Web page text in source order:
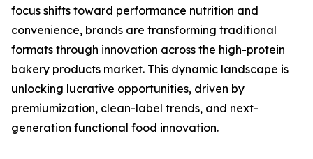
focus shifts toward performance nutrition and
convenience, brands are transforming traditional
formats through innovation across the high-protein
bakery products market. This dynamic landscape is
unlocking lucrative opportunities, driven by
premiumization, clean-label trends, and next-
generation functional food innovation.